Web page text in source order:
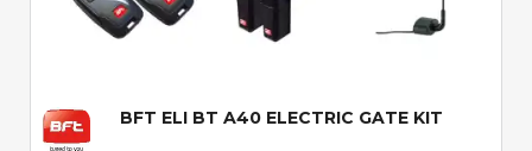
Quick View
BFT ELI BT A40 ELECTRIC GATE KIT